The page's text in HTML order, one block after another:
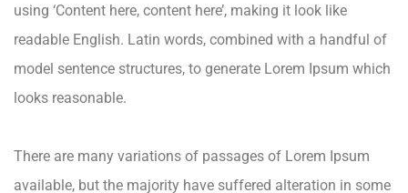
using ‘Content here, content here’, making it look like
readable English. Latin words, combined with a handful of
model sentence structures, to generate Lorem Ipsum which
looks reasonable.
There are many variations of passages of Lorem Ipsum
available, but the majority have suffered alteration in some